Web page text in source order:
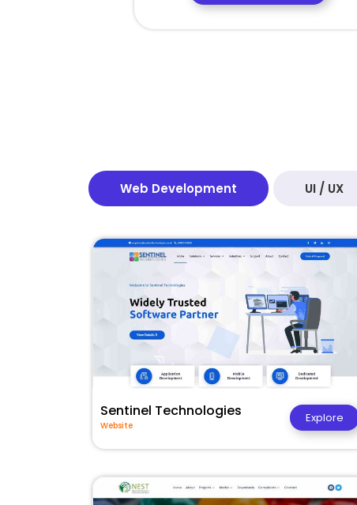
Web Development UI / UX
Sentinel Technologies
Website
Explore